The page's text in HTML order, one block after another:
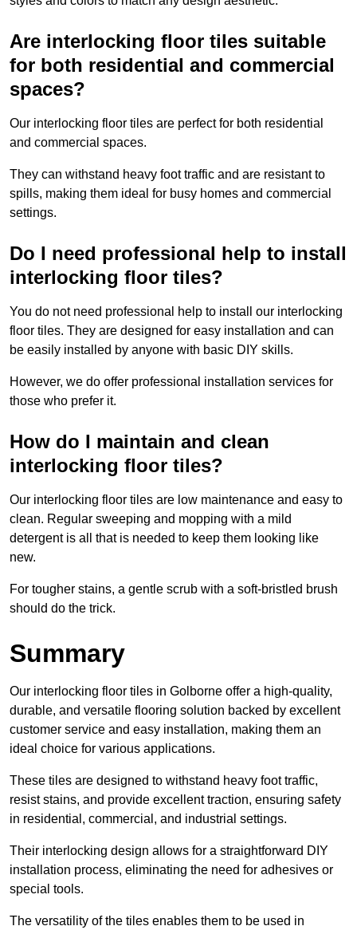
Are interlocking floor tiles suitable
for both residential and commercial
spaces?
Our interlocking floor tiles are perfect for both residential
and commercial spaces.
They can withstand heavy foot traffic and are resistant to
spills, making them ideal for busy homes and commercial
settings.
Do I need professional help to install
interlocking floor tiles?
You do not need professional help to install our interlocking
floor tiles. They are designed for easy installation and can
be easily installed by anyone with basic DIY skills.
However, we do offer professional installation services for
those who prefer it.
How do I maintain and clean
interlocking floor tiles?
Our interlocking floor tiles are low maintenance and easy to
clean. Regular sweeping and mopping with a mild
detergent is all that is needed to keep them looking like
new.
For tougher stains, a gentle scrub with a soft-bristled brush
should do the trick.
Summary
Our interlocking floor tiles in Golborne offer a high-quality,
durable, and versatile flooring solution backed by excellent
customer service and easy installation, making them an
ideal choice for various applications.
These tiles are designed to withstand heavy foot traffic,
resist stains, and provide excellent traction, ensuring safety
in residential, commercial, and industrial settings.
Their interlocking design allows for a straightforward DIY
installation process, eliminating the need for adhesives or
special tools.
The versatility of the tiles enables them to be used in